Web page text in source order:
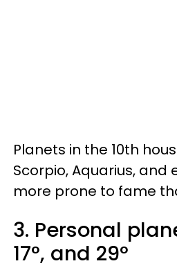
Planets in the 10th
Scorpio, Aquarius, and
more prone to fame
3. Personal
17°, and 29°